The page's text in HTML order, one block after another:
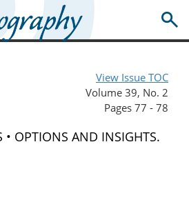
View Issue TOC
Volume 39, No. 2
Pages 77 - 78
• OPTIONS AND INSIGHTS.